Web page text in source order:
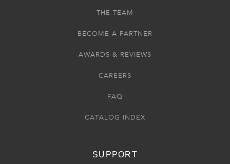
THE TEAM
BECOME A PARTNER
AWARDS & REVIEWS
CAREERS
FAQ
CATALOG INDEX
SUPPORT